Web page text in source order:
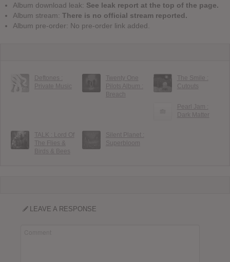
Album download leak: See leak report at the top of the page.
Album stream: There is no official stream reported.
Album pre-order: No pre-order link added.
Deftones :
Private Music
Twenty One
Pilots Album :
Breach
The Smile :
Cutouts
Pearl Jam :
Dark Matter
TALK : Lord Of
The Flies &
Birds & Bees
Silent Planet :
Superbloom
LEAVE A RESPONSE